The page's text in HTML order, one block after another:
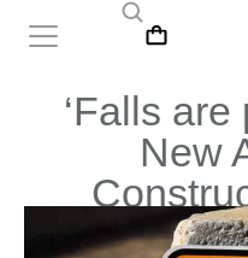
‘Falls are
New